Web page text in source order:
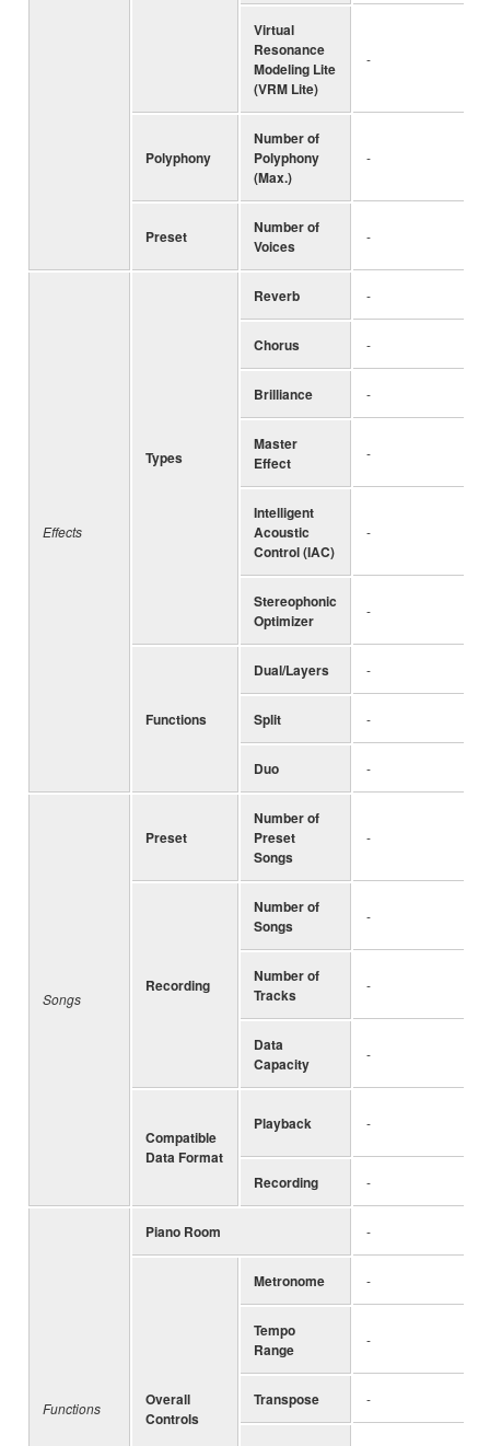
Virtual
Resonance
Modeling Lite
(VRM Lite)
-
Polyphony
Number of
Polyphony
(Max.)
-
Preset
Number of
Voices
-
Effects
Types
Reverb -
Chorus -
Brilliance -
Master
Effect
-
Intelligent
Acoustic
Control (IAC)
-
Stereophonic
Optimizer
-
Functions
Dual/Layers -
Split -
Duo -
Songs
Preset
Number of
Preset
Songs
-
Recording
Number of
Songs
-
Number of
Tracks
-
Data
Capacity
-
Compatible
Data Format
Playback -
Recording -
Functions
Piano Room -
Overall
Controls
Metronome -
Tempo
Range
-
Transpose -